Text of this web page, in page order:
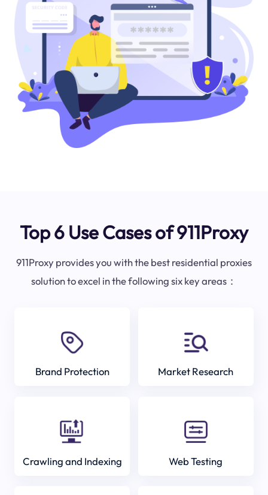
Top 6 Use Cases of 911Proxy
911Proxy provides you with the best residential proxies
solution to excel in the following six key areas：
Brand Protection Market Research
Crawling and Indexing Web Testing